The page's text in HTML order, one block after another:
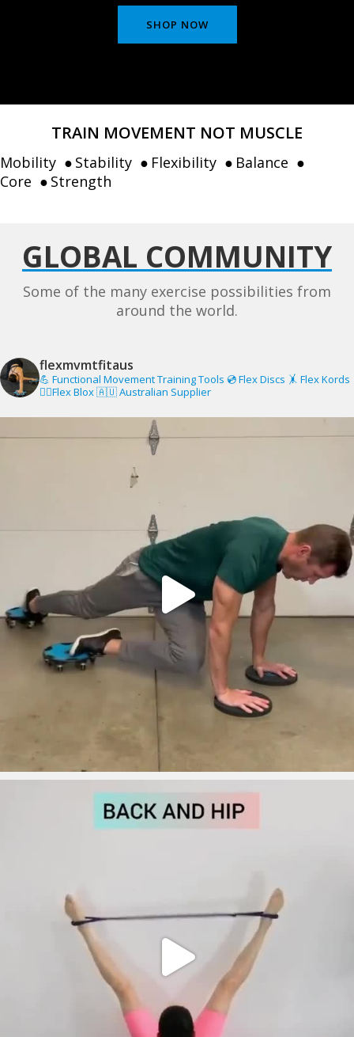
SHOP NOW
TRAIN MOVEMENT NOT MUSCLE
Mobility Stability Flexibility
Balance
Core
Strength
GLOBAL COMMUNITY
Some of the many exercise possibilities from
around the world.
flexmvmtfitaus
💪 Functional Movement Training Tools 💿 Flex Discs 🤸 Flex Kords
🧗‍♂️Flex Blox🇦🇺 Australian Supplier